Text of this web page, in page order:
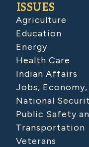
ISSUES
Agriculture
Education
Energy
Health Care
Indian Affairs
Jobs,
National
Public Safety
Transportation
Veterans